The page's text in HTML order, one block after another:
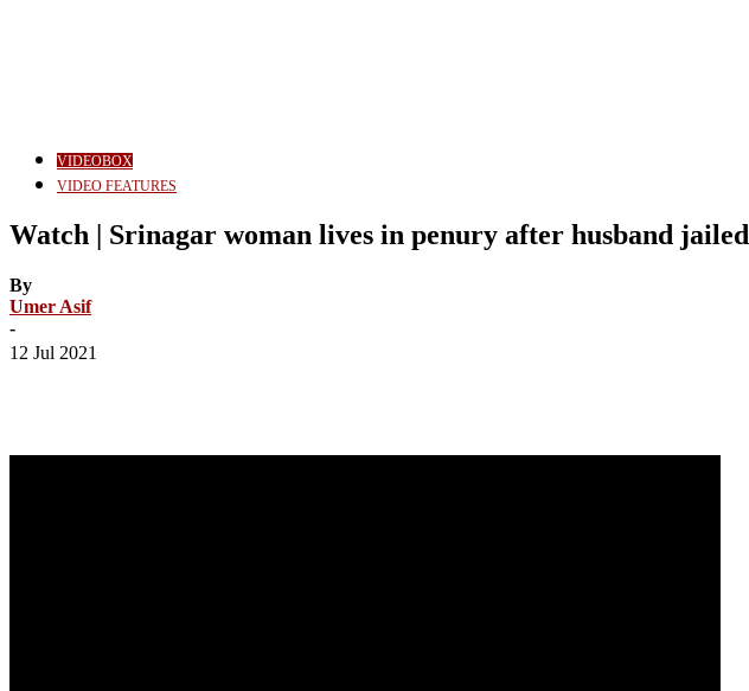
VIDEOBOX
VIDEO FEATURES
Watch | Srinagar woman lives in penury after husband jailed
By
Umer Asif
-
12 Jul 2021